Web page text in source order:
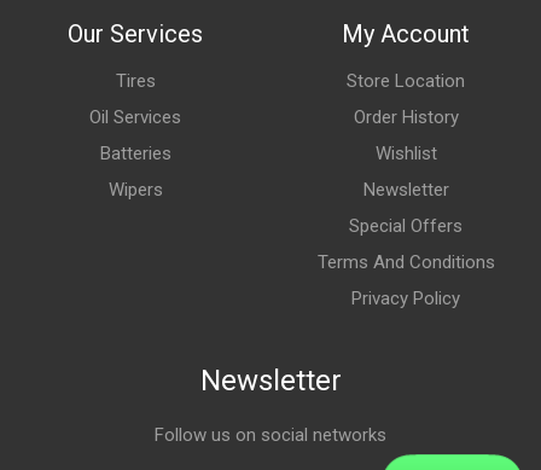
Our Services
Tires
Oil Services
Batteries
Wipers
My Account
Store Location
Order History
Wishlist
Newsletter
Special Offers
Terms And Conditions
Privacy Policy
Newsletter
Follow us on social networks